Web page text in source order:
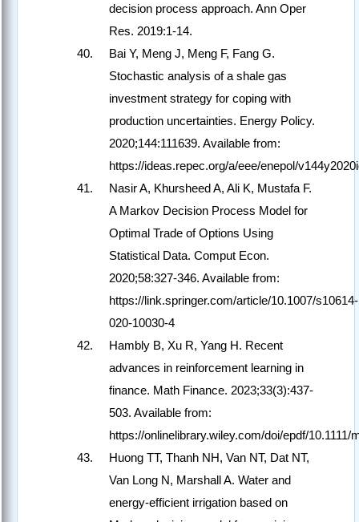
decision process approach. Ann Oper
Res. 2019:1-14.
Bai Y, Meng J, Meng F, Fang G.
Stochastic analysis of a shale gas
investment strategy for coping with
production uncertainties. Energy Policy.
2020;144:111639. Available from:
https://ideas.repec.org/a/eee/enepol/
Nasir A, Khursheed A, Ali K, Mustafa F.
A Markov Decision Process Model for
Optimal Trade of Options Using
Statistical Data. Comput Econ.
2020;58:327-346. Available from:
https://link.springer.com/article/10.1007/s10614-
020-10030-4
Hambly B, Xu R, Yang H. Recent
advances in reinforcement learning in
finance. Math Finance. 2023;33(3):437-
503. Available from:
https://onlinelibrary.wiley.com/doi/epdf/10.1111/
Huong TT, Thanh NH, Van NT, Dat NT,
Van Long N, Marshall A. Water and
energy-efficient irrigation based on